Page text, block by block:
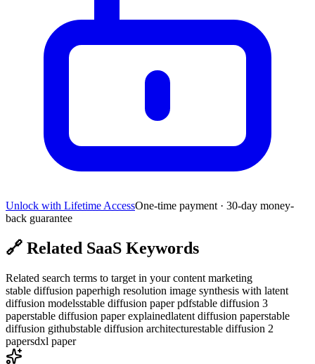
Unlock with Lifetime AccessOne-time payment · 30-day money-
back guarantee
🔗 Related SaaS Keywords
Related search terms to target in your content marketing
stable diffusion paperhigh resolution image synthesis with latent
diffusion modelsstable diffusion paper pdfstable diffusion 3
paperstable diffusion paper explainedlatent diffusion paperstable
diffusion githubstable diffusion architecturestable diffusion 2
papersdxl paper